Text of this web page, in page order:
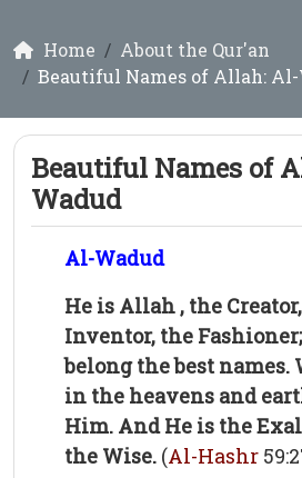
Home
About the Qur'an
Beautiful Names of Allah: Al-
Beautiful Names of
Wadud
Al-Wadud
He is Allah , the
Inventor, the
belong the best names.
in the heavens and
Him. And He is the
the Wise. (Al-Hashr